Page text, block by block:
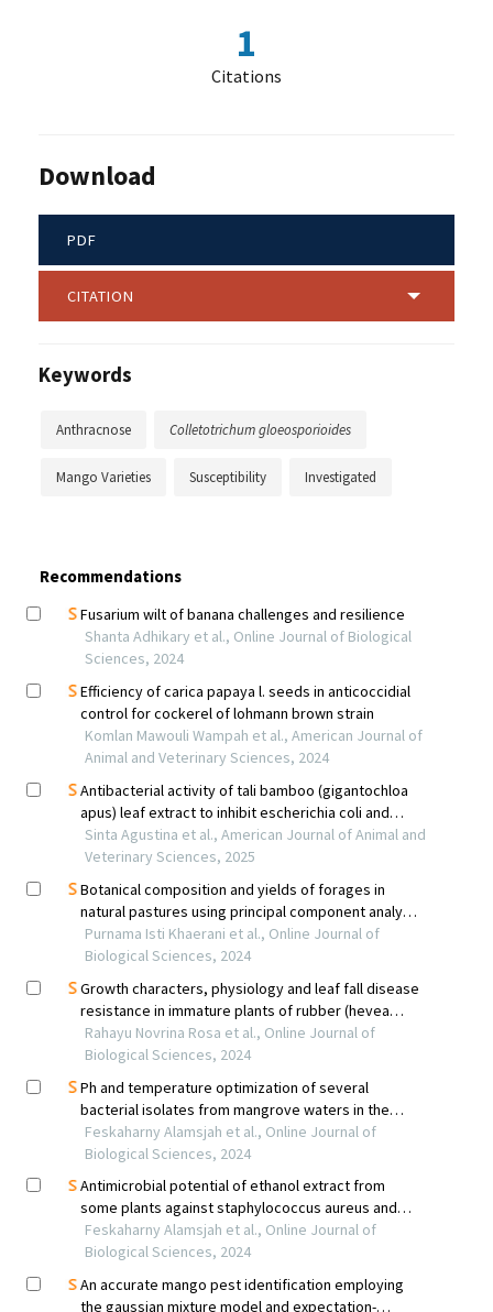
1
Citations
Download
PDF
CITATION
Keywords
Anthracnose Colletotrichum gloeosporioides
Mango Varieties Susceptibility Investigated